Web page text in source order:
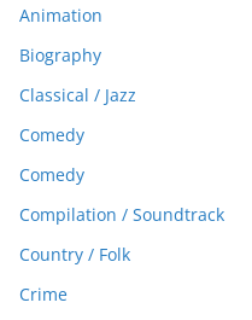
Animation
Biography
Classical / Jazz
Comedy
Comedy
Compilation / Soundtrack
Country / Folk
Crime